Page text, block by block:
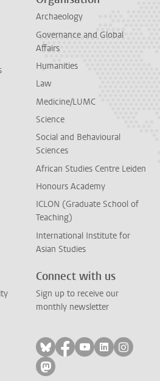
Archaeology
Governance and Global
Affairs
Humanities
Law
Medicine/LUMC
Science
Social and Behavioural
Sciences
African Studies Centre Leiden
Honours Academy
ICLON (Graduate School of
Teaching)
International Institute for
Asian Studies
Connect with us
Sign up to receive our
monthly newsletter
Follow on bluesky
Follow on facebook
Follow on
Follow on
Follow
Follow on mastodon